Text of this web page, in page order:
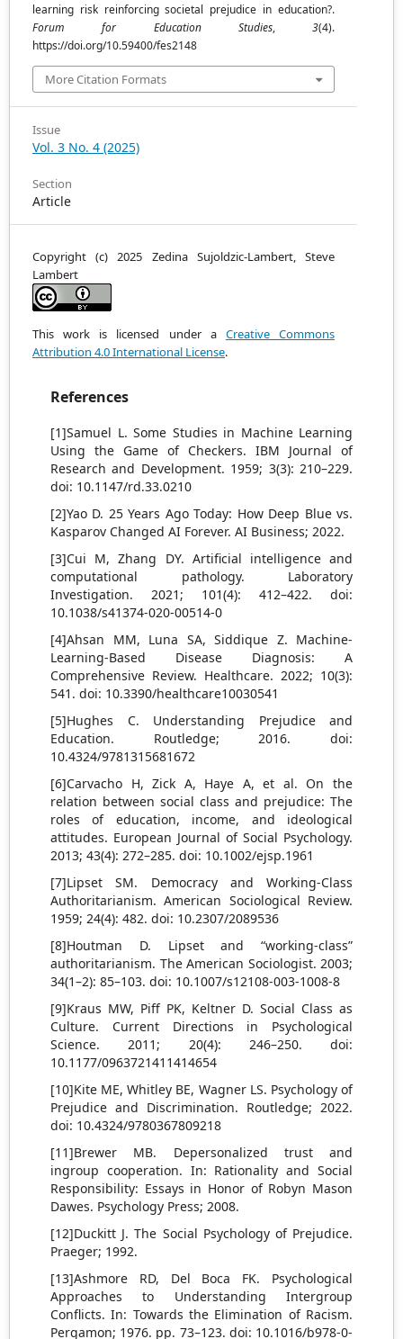
learning risk reinforcing societal prejudice in education?.
Forum for Education Studies, 3(4).
https://doi.org/10.59400/fes2148
More Citation Formats
Issue
Vol. 3 No. 4 (2025)
Section
Article
Copyright (c) 2025 Zedina Sujoldzic-Lambert, Steve
Lambert
This work is licensed under a Creative Commons
Attribution 4.0 International License.
References
[1]Samuel L. Some Studies in Machine Learning
Using the Game of Checkers. IBM Journal of
Research and Development. 1959; 3(3): 210–229.
doi: 10.1147/rd.33.0210
[2]Yao D. 25 Years Ago Today: How Deep Blue vs.
Kasparov Changed AI Forever. AI Business; 2022.
[3]Cui M, Zhang DY. Artificial intelligence and
computational pathology. Laboratory
Investigation. 2021; 101(4): 412–422. doi:
10.1038/s41374-020-00514-0
[4]Ahsan MM, Luna SA, Siddique Z. Machine-
Learning-Based Disease Diagnosis: A
Comprehensive Review. Healthcare. 2022; 10(3):
541. doi: 10.3390/healthcare10030541
[5]Hughes C. Understanding Prejudice and
Education. Routledge; 2016. doi:
10.4324/9781315681672
[6]Carvacho H, Zick A, Haye A, et al. On the
relation between social class and prejudice: The
roles of education, income, and ideological
attitudes. European Journal of Social Psychology.
2013; 43(4): 272–285. doi: 10.1002/ejsp.1961
[7]Lipset SM. Democracy and Working-Class
Authoritarianism. American Sociological Review.
1959; 24(4): 482. doi: 10.2307/2089536
[8]Houtman D. Lipset and “working-class”
authoritarianism. The American Sociologist. 2003;
34(1–2): 85–103. doi: 10.1007/s12108-003-1008-8
[9]Kraus MW, Piff PK, Keltner D. Social Class as
Culture. Current Directions in Psychological
Science. 2011; 20(4): 246–250. doi:
10.1177/0963721411414654
[10]Kite ME, Whitley BE, Wagner LS. Psychology of
Prejudice and Discrimination. Routledge; 2022.
doi: 10.4324/9780367809218
[11]Brewer MB. Depersonalized trust and
ingroup cooperation. In: Rationality and Social
Responsibility: Essays in Honor of Robyn Mason
Dawes. Psychology Press; 2008.
[12]Duckitt J. The Social Psychology of Prejudice.
Praeger; 1992.
[13]Ashmore RD, Del Boca FK. Psychological
Approaches to Understanding Intergroup
Conflicts. In: Towards the Elimination of Racism.
Pergamon; 1976. pp. 73–123. doi: 10.1016/b978-0-